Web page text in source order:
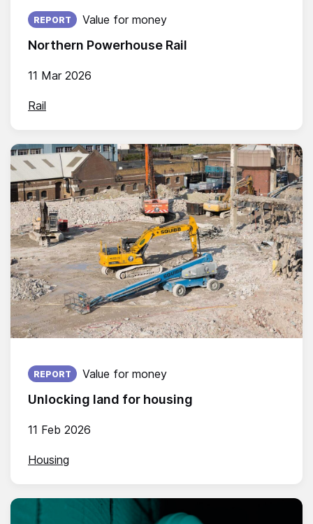
Northern Powerhouse Rail
Published on:
11 Mar 2026
REPORT Value for money
Rail
Unlocking land for housing
Published on:
11 Feb 2026
REPORT Value for money
Housing